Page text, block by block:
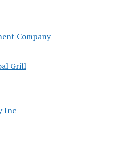
Company
Grill
Inc